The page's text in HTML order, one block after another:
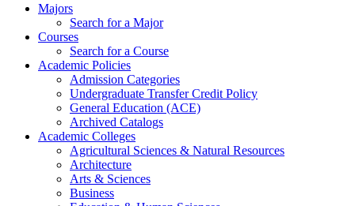
Majors
Search for a Major
Courses
Search for a Course
Academic Policies
Admission Categories
Undergraduate Transfer Credit Policy
General Education (ACE)
Archived Catalogs
Academic Colleges
Agricultural Sciences & Natural Resources
Architecture
Arts & Sciences
Business